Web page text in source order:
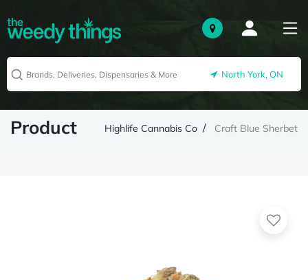
North York, ON
Product Highlife Cannabis Co Craft Blue Sherbet